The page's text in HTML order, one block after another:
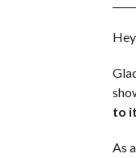
to
As